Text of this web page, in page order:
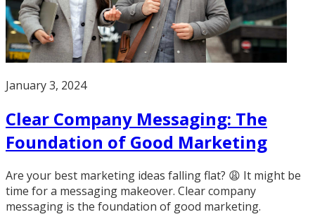
January 3, 2024
Clear Company Messaging: The
Foundation of Good Marketing
Are your best marketing ideas falling flat? 😩 It might be
time for a messaging makeover. Clear company
messaging is the foundation of good marketing.